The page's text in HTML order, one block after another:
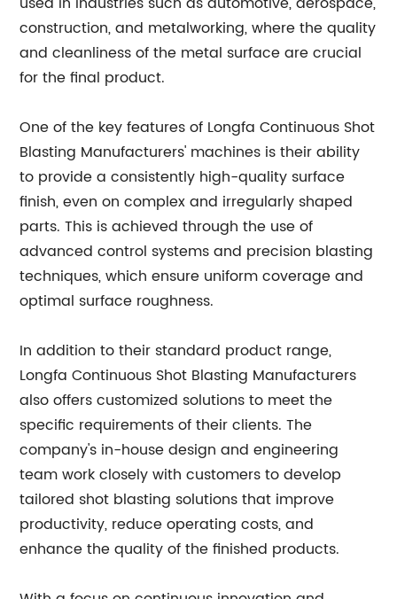
construction, and metalworking, where the quality
and cleanliness of the metal surface are crucial
for the final product.
One of the key features of Longfa Continuous Shot
Blasting Manufacturers' machines is their ability
to provide a consistently high-quality surface
finish, even on complex and irregularly shaped
parts. This is achieved through the use of
advanced control systems and precision blasting
techniques, which ensure uniform coverage and
optimal surface roughness.
In addition to their standard product range,
Longfa Continuous Shot Blasting Manufacturers
also offers customized solutions to meet the
specific requirements of their clients. The
company's in-house design and engineering
team work closely with customers to develop
tailored shot blasting solutions that improve
productivity, reduce operating costs, and
enhance the quality of the finished products.